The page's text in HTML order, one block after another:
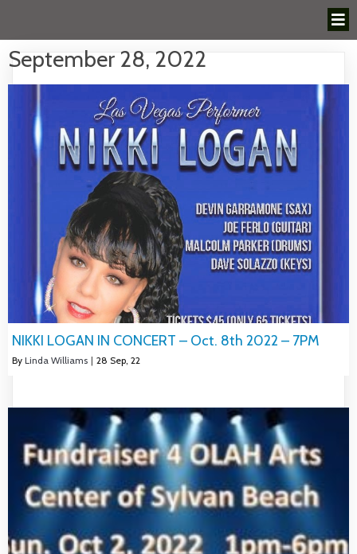
September 28, 2022
NIKKI LOGAN IN CONCERT – Oct. 8th 2022 – 7PM
By Linda Williams | 28 Sep, 22